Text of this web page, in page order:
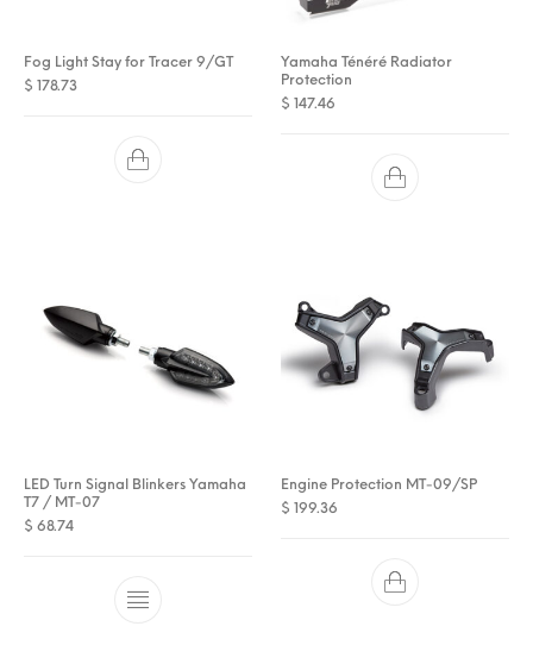
Fog Light Stay for Tracer 9/GT
$ 178.73
Yamaha Ténéré Radiator
Protection
$ 147.46
LED Turn Signal Blinkers Yamaha
T7 / MT-07
$ 68.74
Engine Protection MT-09/SP
$ 199.36